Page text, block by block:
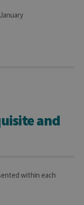
and
within each